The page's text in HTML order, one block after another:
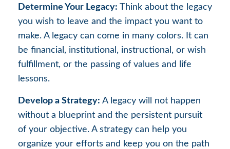
Determine Your Legacy: Think about the legacy
you wish to leave and the impact you want to
make. A legacy can come in many colors. It can
be financial, institutional, instructional, or wish
fulfillment, or the passing of values and life
lessons.
Develop a Strategy: A legacy will not happen
without a blueprint and the persistent pursuit
of your objective. A strategy can help you
organize your efforts and keep you on the path